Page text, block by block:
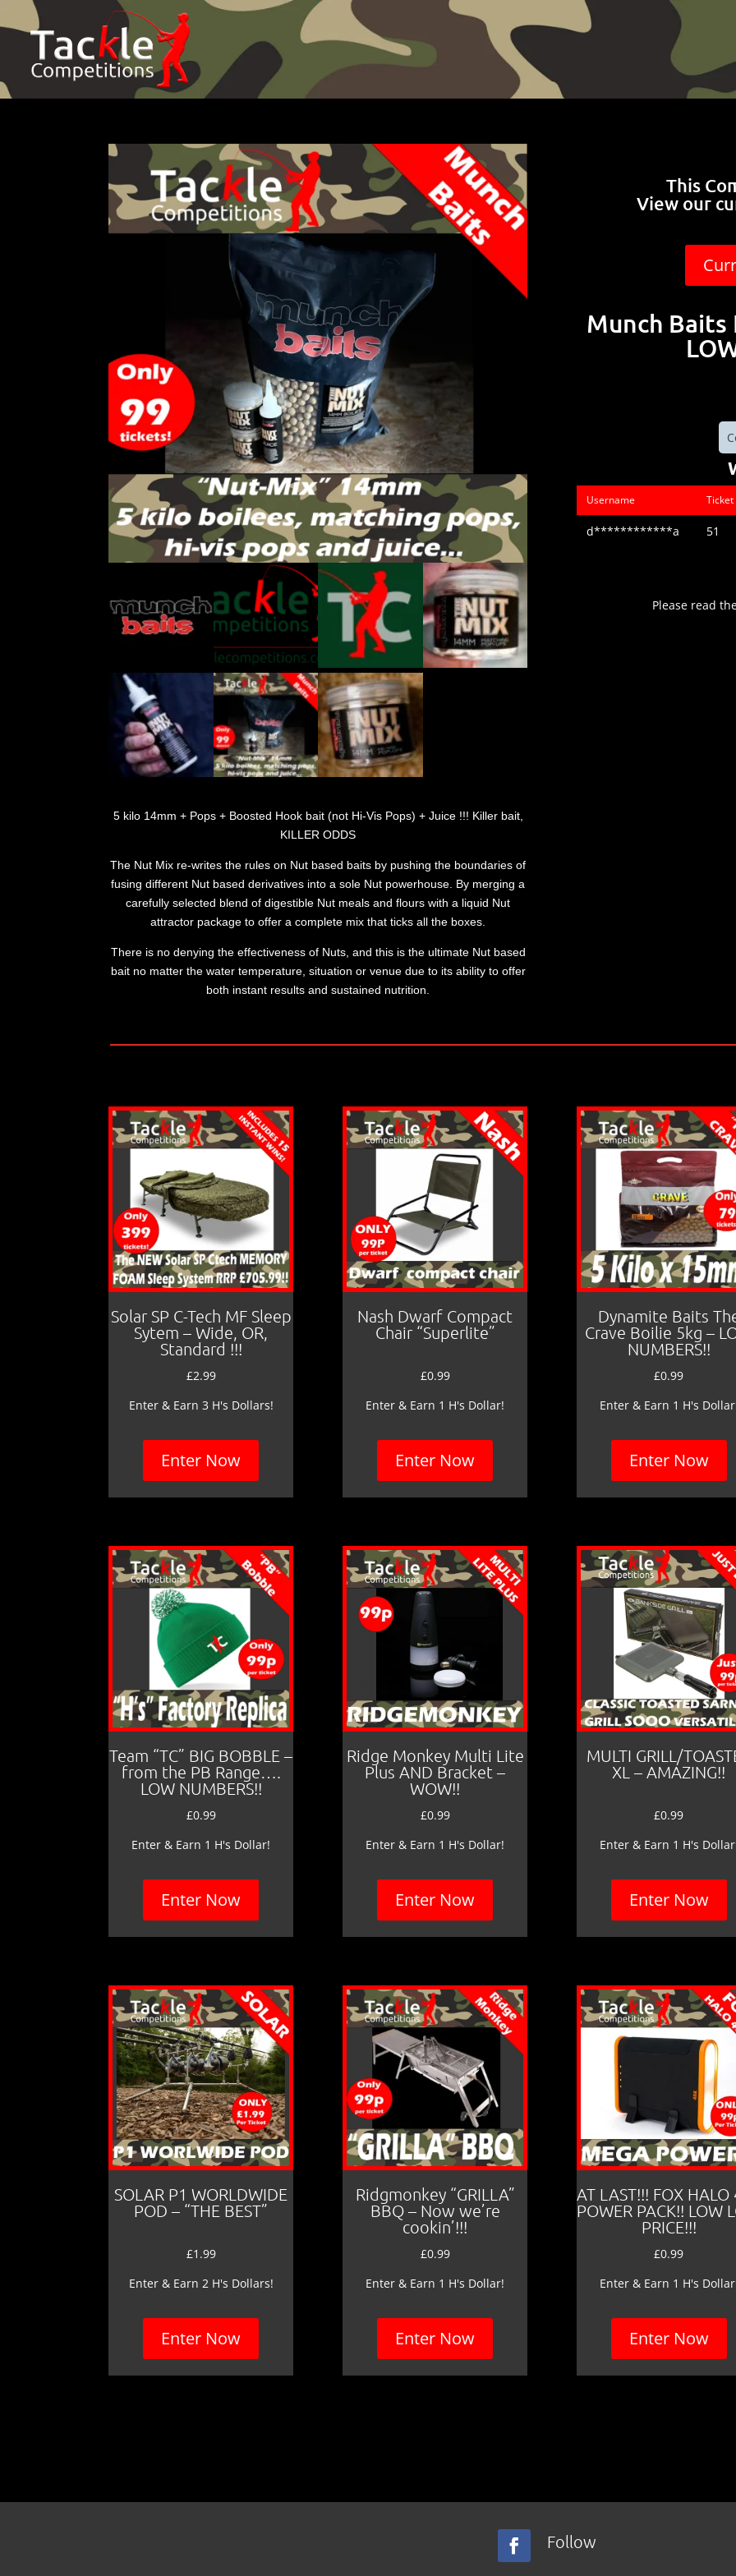
5 kilo 14mm + Pops + Boosted Hook bait (not Hi-Vis Pops) + Juice !!! Killer bait,
KILLER ODDS
The Nut Mix re-writes the rules on Nut based baits by pushing the boundaries of
fusing different Nut based derivatives into a sole Nut powerhouse. By merging a
carefully selected blend of digestible Nut meals and flours with a liquid Nut
attractor package to offer a complete mix that ticks all the boxes.
There is no denying the effectiveness of Nuts, and this is the ultimate Nut based
bait no matter the water temperature, situation or venue due to its ability to offer
both instant results and sustained nutrition.
This
View our
Munch Baits
Username
d************a 51
Please read
Solar SP C-Tech MF Sleep
Sytem – Wide, OR,
Standard !!!
£2.99
Enter & Earn 3 H's Dollars!
Enter Now
Nash Dwarf Compact
Chair “Superlite”
£0.99
Enter & Earn 1 H's Dollar!
Enter Now
Dynamite Baits
Crave Boilie 5kg –
NUMBERS!!
£0.99
Enter & Earn 1 H's
Enter Now
Team “TC” BIG BOBBLE –
from the PB Range….
LOW NUMBERS!!
£0.99
Enter & Earn 1 H's Dollar!
Enter Now
Ridge Monkey Multi Lite
Plus AND Bracket –
WOW!!
£0.99
Enter & Earn 1 H's Dollar!
Enter Now
MULTI GRILL/
XL – AMAZING!!
£0.99
Enter & Earn 1 H's
Enter Now
SOLAR P1 WORLDWIDE
POD – “THE BEST”
£1.99
Enter & Earn 2 H's Dollars!
Enter Now
Ridgmonkey “GRILLA”
BBQ – Now we’re
cookin’!!!
£0.99
Enter & Earn 1 H's Dollar!
Enter Now
AT LAST!!! FOX HALO
POWER PACK!! LOW
PRICE!!!
£0.99
Enter & Earn 1 H's
Enter Now
Follow